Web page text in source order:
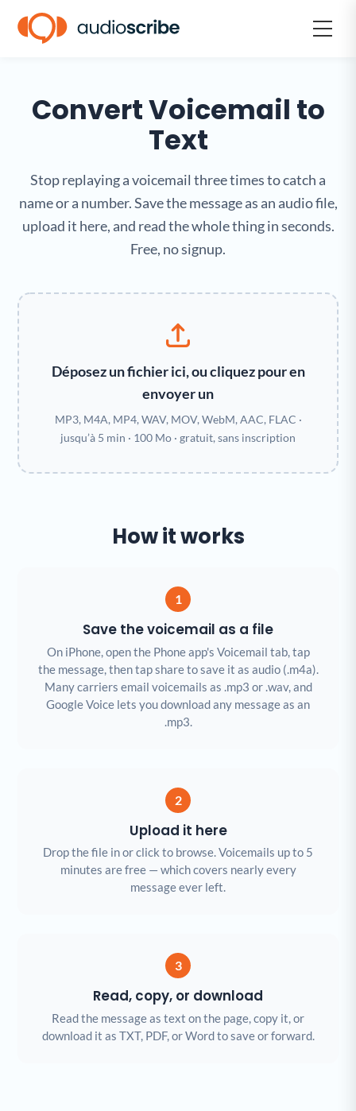
Convert Voicemail to
Text
Stop replaying a voicemail three times to catch a
name or a number. Save the message as an audio file,
upload it here, and read the whole thing in seconds.
Free, no signup.
Déposez un fichier ici, ou cliquez pour en
envoyer un
MP3, M4A, MP4, WAV, MOV, WebM, AAC, FLAC ·
jusqu’à 5 min · 100 Mo · gratuit, sans inscription
How it works
1
Save the voicemail as a file
On iPhone, open the Phone app's Voicemail tab, tap
the message, then tap share to save it as audio (.m4a).
Many carriers email voicemails as .mp3 or .wav, and
Google Voice lets you download any message as an
.mp3.
2
Upload it here
Drop the file in or click to browse. Voicemails up to 5
minutes are free — which covers nearly every
message ever left.
3
Read, copy, or download
Read the message as text on the page, copy it, or
download it as TXT, PDF, or Word to save or forward.